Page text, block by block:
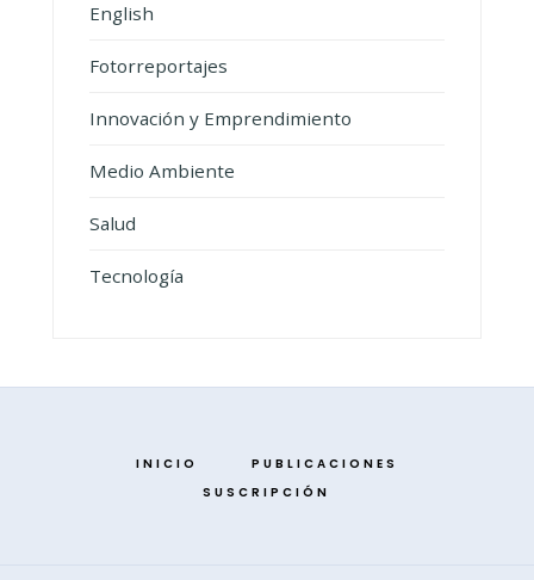
English
Fotorreportajes
Innovación y Emprendimiento
Medio Ambiente
Salud
Tecnología
INICIO
PUBLICACIONES
SUSCRIPCIÓN